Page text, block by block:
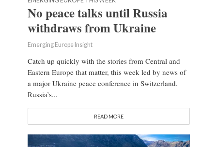
No peace talks until Russia
withdraws from Ukraine
Emerging Europe Insight
Catch up quickly with the stories from Central and
Eastern Europe that matter, this week led by news of
a major Ukraine peace conference in Switzerland.
Russia’s...
READ MORE